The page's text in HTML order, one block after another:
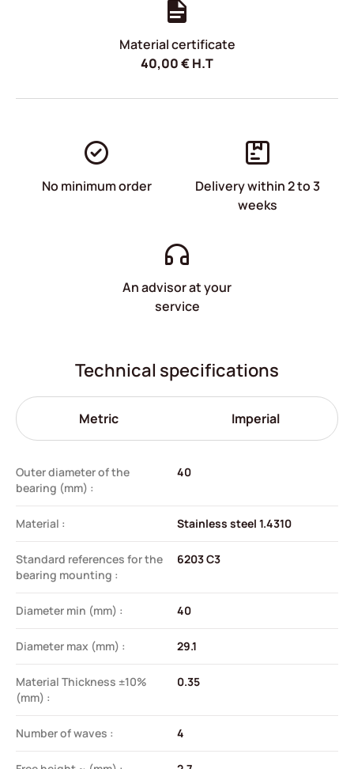
Material certificate
40,00€H.T
No minimum order
Delivery within 2 to 3
weeks
An advisor at your
service
Technical specifications
Metric Imperial
Outer diameter of the
bearing (mm) :
40
Material : Stainless steel 1.4310
Standard references for the
bearing mounting :
6203 C3
Diameter min (mm) : 40
Diameter max (mm) : 29.1
Material Thickness ±10%
(mm) :
0.35
Number of waves : 4